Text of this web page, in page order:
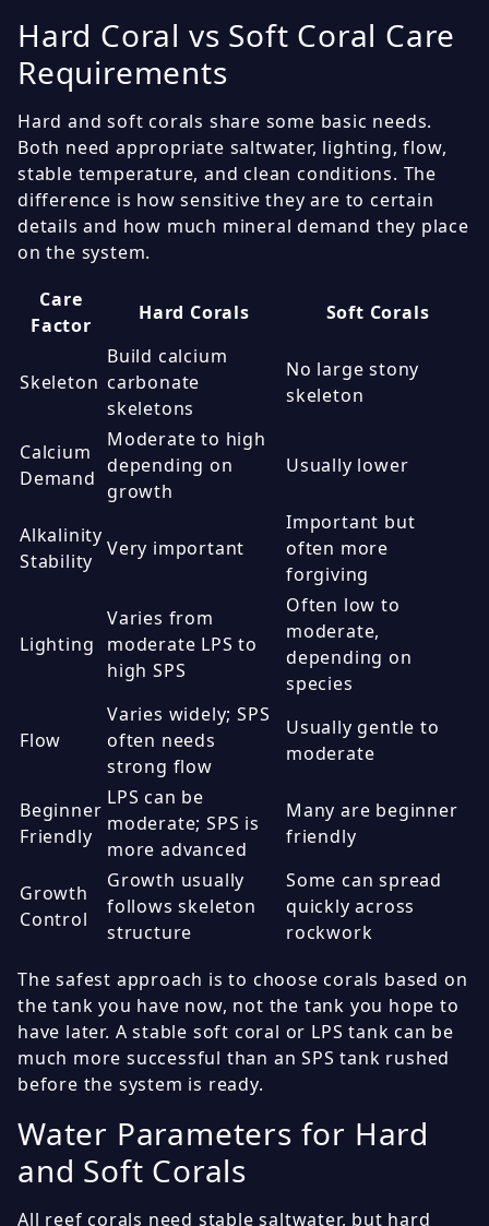
Hard Coral vs Soft Coral Care
Requirements
Hard and soft corals share some basic needs.
Both need appropriate saltwater, lighting, flow,
stable temperature, and clean conditions. The
difference is how sensitive they are to certain
details and how much mineral demand they place
on the system.
Care
Factor
Hard Corals Soft Corals
Skeleton
Build calcium
carbonate
skeletons
No large stony
skeleton
Calcium
Demand
Moderate to high
depending on
growth
Usually lower
Alkalinity
Stability
Very important
Important but
often more
forgiving
Lighting
Varies from
moderate LPS to
high SPS
Often low to
moderate,
depending on
species
Flow
Varies widely; SPS
often needs
strong flow
Usually gentle to
moderate
Beginner
Friendly
LPS can be
moderate; SPS is
more advanced
Many are beginner
friendly
Growth
Control
Growth usually
follows skeleton
structure
Some can spread
quickly across
rockwork
The safest approach is to choose corals based on
the tank you have now, not the tank you hope to
have later. A stable soft coral or LPS tank can be
much more successful than an SPS tank rushed
before the system is ready.
Water Parameters for Hard
and Soft Corals
All reef corals need stable saltwater, but hard